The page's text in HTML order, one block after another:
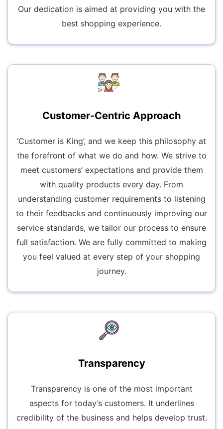
Our dedication is aimed at providing you with the
best shopping experience.
Customer-Centric Approach
‘Customer is King’, and we keep this philosophy at
the forefront of what we do and how. We strive to
meet customers’ expectations and provide them
with quality products every day. From
understanding customer requirements to listening
to their feedbacks and continuously improving our
service standards, we tailor our process to ensure
full satisfaction. We are fully committed to making
you feel valued at every step of your shopping
journey.
Transparency
Transparency is one of the most important
aspects for today’s customers. It underlines
credibility of the business and helps develop trust.